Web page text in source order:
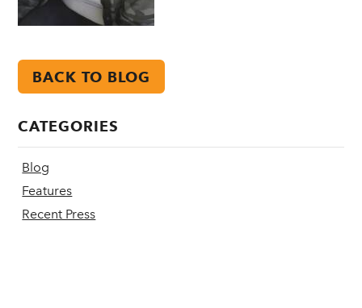
BACK TO BLOG
CATEGORIES
Blog
Features
Recent Press